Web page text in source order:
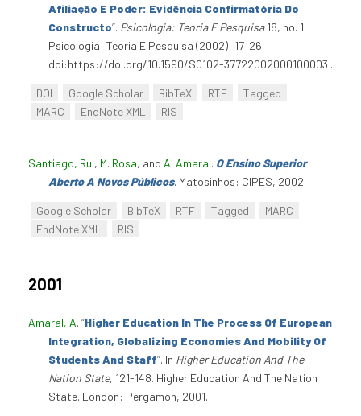
Afiliação E Poder: Evidência Confirmatória Do
Constructo”. Psicologia: Teoria E Pesquisa18, no. 1.
Psicologia: Teoria E Pesquisa (2002): 17–26.
doi:https://doi.org/10.1590/S0102-37722002000100003 .
DOI Google Scholar BibTeX RTF
Tagged
MARC
EndNote XML RIS
Santiago, Rui, M. Rosa, and A. Amaral. O Ensino Superior
Aberto A Novos Públicos. Matosinhos: CIPES, 2002.
Google Scholar BibTeX RTF Tagged
MARC
EndNote XML
RIS
2001
Amaral, A. “Higher Education In The Process Of European
Integration, Globalizing Economies And Mobility Of
Students And Staff”. In Higher Education And The
Nation State, 121-148. Higher Education And The Nation
State. London: Pergamon, 2001.